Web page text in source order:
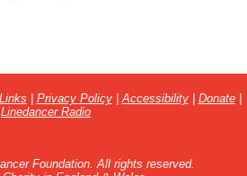
Links | Privacy Policy| Accessibility| Donate|
Linedancer Radio
Foundation. All rights reserved.